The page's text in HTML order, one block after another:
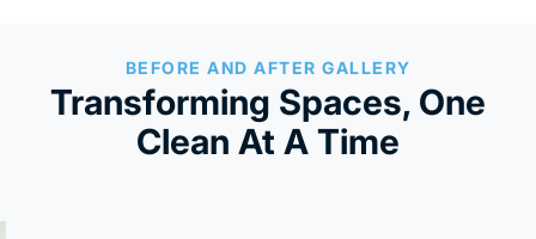
BEFORE AND AFTER GALLERY
Transforming Spaces, One
Clean At A Time